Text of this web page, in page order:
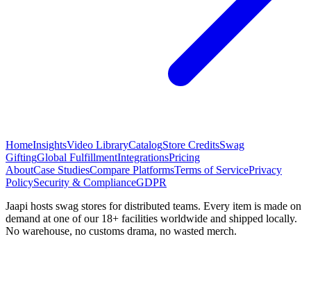
HomeInsightsVideo LibraryCatalogStore CreditsSwag
GiftingGlobal FulfillmentIntegrationsPricing
AboutCase StudiesCompare PlatformsTerms of ServicePrivacy
PolicySecurity & ComplianceGDPR
Jaapi hosts swag stores for distributed teams. Every item is made on
demand at one of our 18+ facilities worldwide and shipped locally.
No warehouse, no customs drama, no wasted merch.